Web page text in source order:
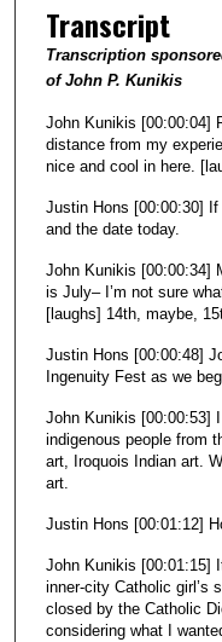
e
n
d
Transcript
Transcription
of John P. Kunikis
John Kunikis [00:00:04]
distance from my
nice and cool in here.
Justin Hons [00:00:30]
and the date today.
John Kunikis [00:00:34]
is July– I’m not sure
[laughs] 14th, maybe,
Justin Hons [00:00:48]
Ingenuity Fest as we
John Kunikis [00:00:53]
indigenous people from
art, Iroquois Indian art.
art.
Justin Hons [00:01:12]
John Kunikis [00:01:15]
inner-city Catholic girl’s
closed by the Catholic
considering what I